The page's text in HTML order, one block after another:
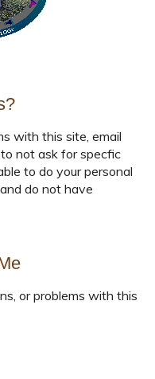
with this site, email
not ask for specfic
to do your personal
do not have
or problems with this